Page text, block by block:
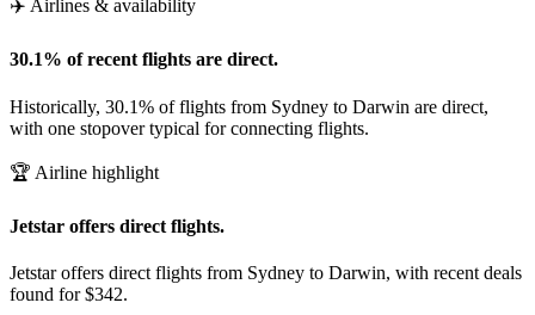
✈️ Airlines & availability
30.1% of recent flights are direct.
Historically, 30.1% of flights from Sydney to Darwin are direct,
with one stopover typical for connecting flights.
🏆 Airline highlight
Jetstar offers direct flights.
Jetstar offers direct flights from Sydney to Darwin, with recent deals
found for $342.